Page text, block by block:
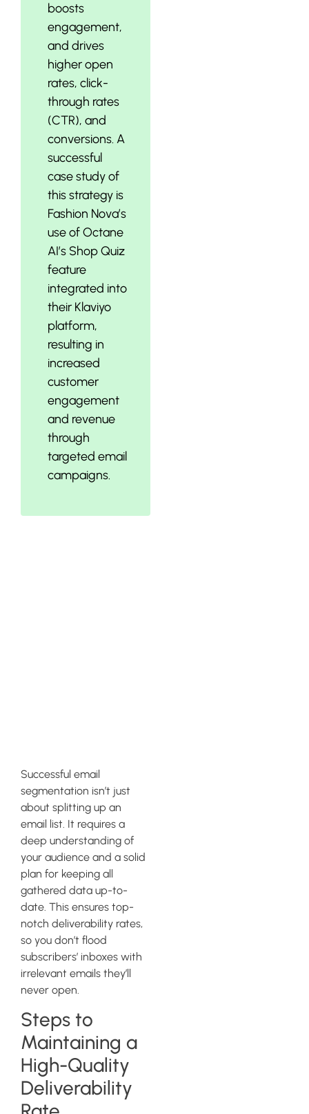
boosts
engagement,
and drives
higher open
rates, click-
through rates
(CTR), and
conversions. A
successful
case study of
this strategy is
Fashion Nova’s
use of Octane
AI’s Shop Quiz
feature
integrated into
their Klaviyo
platform,
resulting in
increased
customer
engagement
and revenue
through
targeted email
campaigns.
Successful email
segmentation isn’t just
about splitting up an
email list. It requires a
deep understanding of
your audience and a solid
plan for keeping all
gathered data up-to-
date. This ensures top-
notch deliverability rates,
so you don’t flood
subscribers’ inboxes with
irrelevant emails they’ll
never open.
Steps to
Maintaining a
High-Quality
Deliverability